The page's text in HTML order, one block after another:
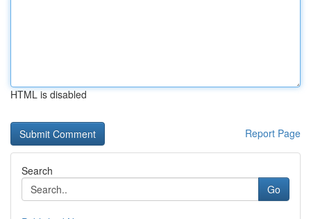
HTML is disabled
Report Page
Search
Go